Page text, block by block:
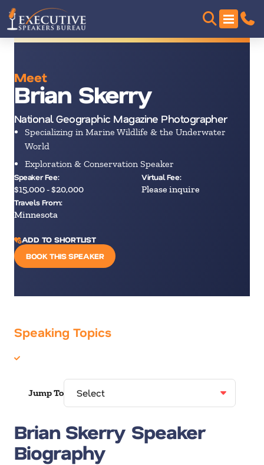
Meet
Brian Skerry
National Geographic Magazine Photographer
Specializing in Marine Wildlife & the Underwater
World
Exploration & Conservation Speaker
Speaker Fee:
$15,000 - $20,000
Virtual Fee:
Please inquire
Travels From:
Minnesota
ADD TO SHORTLIST
BOOK THIS SPEAKER
Speaking Topics
Jump To
Brian Skerry Speaker
Biography